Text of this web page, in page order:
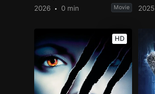
2026 0 min Movie 2025
HD